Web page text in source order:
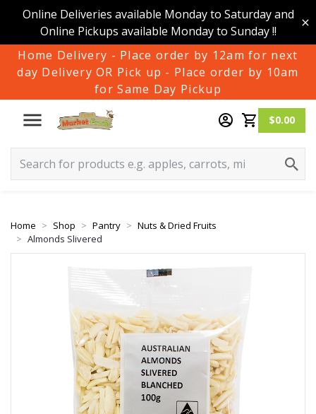
Online Deliveries available Monday to Saturday and
Online Pickups available Monday to Sunday !!
Home Delivery - Place order by 12am for next
day Delivery OR Pick up - Place order by 10am
for Same Day Pickup
$0.00
Home Shop Pantry
Nuts & Dried Fruits
Almonds Slivered